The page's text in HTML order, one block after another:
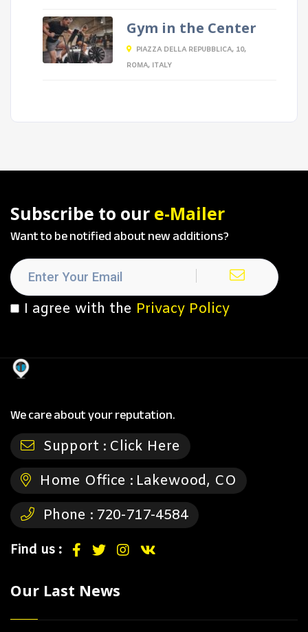
Gym in the Center
PIAZZA DELLA REPUBBLICA, 10,
ROMA, ITALY
Subscribe to our e-Mailer
Want to be notified about new additions?
I agree with the Privacy Policy
We care about your reputation.
Support : Click Here
Home Office : Lakewood, CO
Phone : 720-717-4584
Find us :
Our Last News